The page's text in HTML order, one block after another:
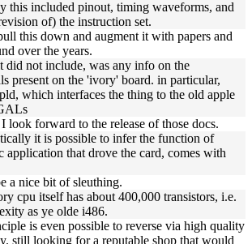
this included pinout, timing waveforms, and
of) the instruction set.
this down and augment it with papers and
over the years.
did not include, was any info on the
present on the 'ivory' board. in particular,
which interfaces the thing to the old apple
look forward to the release of those docs.
it is possible to infer the function of
application that drove the card, comes with
a nice bit of sleuthing.
cpu itself has about 400,000 transistors, i.e.
as ye olde i486.
is even possible to reverse via high quality
still looking for a reputable shop that would